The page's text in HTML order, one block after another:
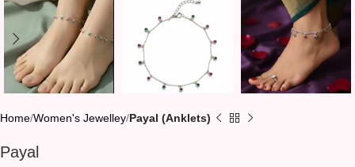
Home Women's Jewelley Payal (Anklets)
Payal